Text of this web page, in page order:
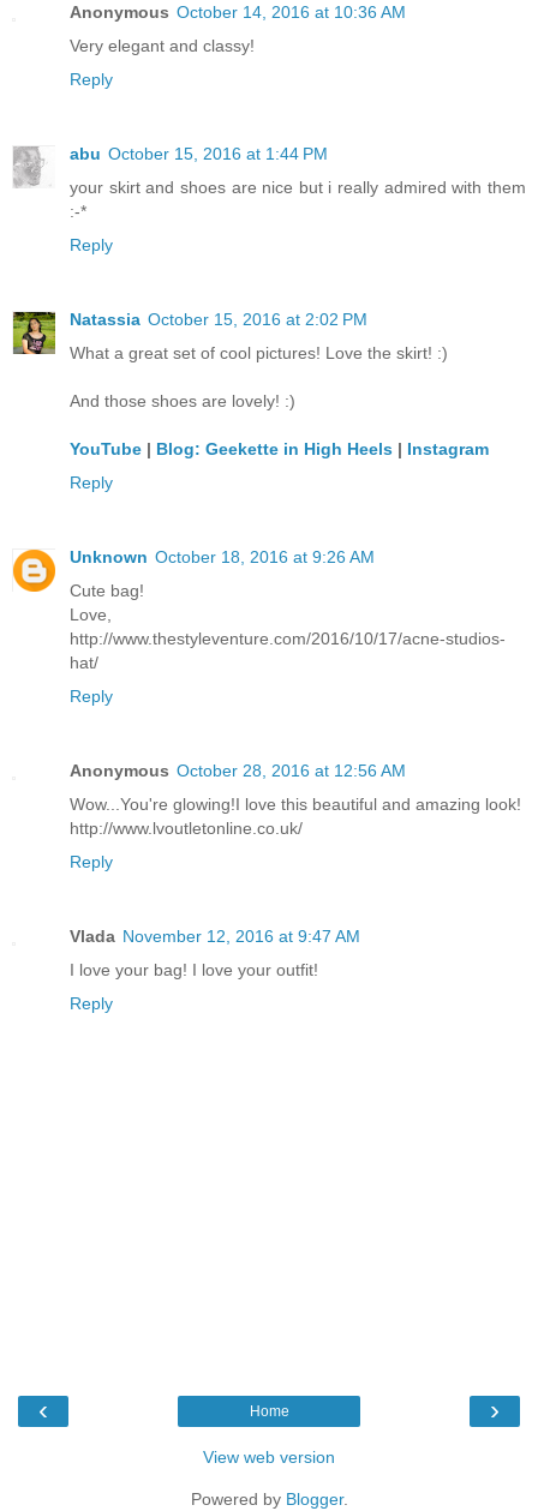
Anonymous October 14, 2016 at 10:36 AM
Very elegant and classy!
Reply
abu October 15, 2016 at 1:44 PM
your skirt and shoes are nice but i really admired with them
:-*
Reply
Natassia October 15, 2016 at 2:02 PM
What a great set of cool pictures! Love the skirt! :)
And those shoes are lovely! :)
YouTube | Blog: Geekette in High Heels | Instagram
Reply
Unknown October 18, 2016 at 9:26 AM
Cute bag!
Love,
http://www.thestyleventure.com/2016/10/17/acne-studios-
hat/
Reply
Anonymous October 28, 2016 at 12:56 AM
Wow...You're glowing!I love this beautiful and amazing look!
http://www.lvoutletonline.co.uk/
Reply
Vlada November 12, 2016 at 9:47 AM
I love your bag! I love your outfit!
Reply
‹ ›
Home
View web version
Powered by Blogger.